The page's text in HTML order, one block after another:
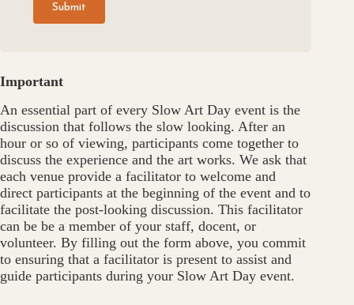
Important
An essential part of every Slow Art Day event is the
discussion that follows the slow looking. After an
hour or so of viewing, participants come together to
discuss the experience and the art works. We ask that
each venue provide a facilitator to welcome and
direct participants at the beginning of the event and to
facilitate the post-looking discussion. This facilitator
can be be a member of your staff, docent, or
volunteer. By filling out the form above, you commit
to ensuring that a facilitator is present to assist and
guide participants during your Slow Art Day event.